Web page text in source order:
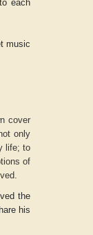
each
music
cover
only
life; to
of
the
his